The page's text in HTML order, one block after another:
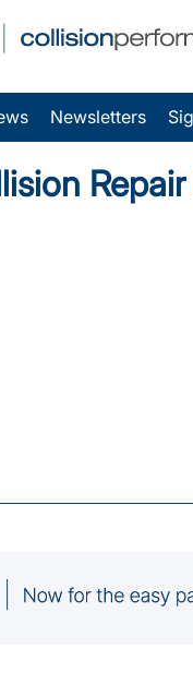
Newsletters